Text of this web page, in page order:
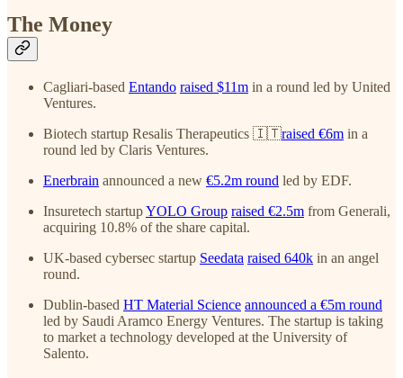
The Money
Cagliari-based Entando raised $11m in a round led by United
Ventures.
Biotech startup Resalis Therapeutics 🇮🇹raised €6m in a
round led by Claris Ventures.
Enerbrain announced a new €5.2m round led by EDF.
Insuretech startupYOLO Group raised €2.5m from Generali,
acquiring 10.8% of the share capital.
UK-based cybersec startup Seedata raised 640k in an angel
round.
Dublin-based HT Material Science announced a €5m round
led by Saudi Aramco Energy Ventures. The startup is taking
to market a technology developed at the University of
Salento.